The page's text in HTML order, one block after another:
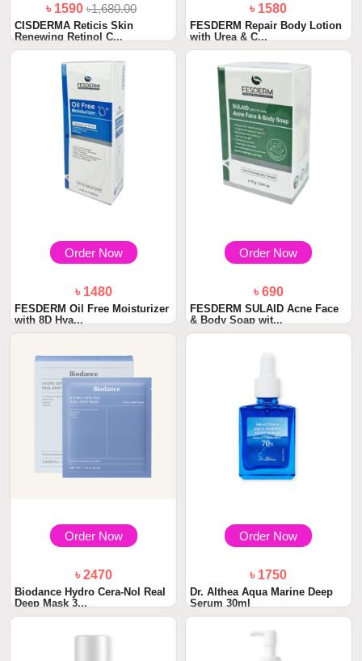
৳ 1590৳1,680.00
CISDERMA Reticis Skin
Renewing Retinol C...
৳ 1580
FESDERM Repair Body Lotion
with Urea & C...
Order Now
৳ 1480
FESDERM Oil Free Moisturizer
with 8D Hya...
Order Now
৳ 690
FESDERM SULAID Acne Face
& Body Soap wit...
Order Now
৳ 2470
Biodance Hydro Cera-Nol Real
Deep Mask 3...
Order Now
৳ 1750
Dr. Althea Aqua Marine Deep
Serum 30ml